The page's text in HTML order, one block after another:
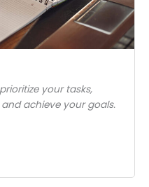
your tasks,
achieve your goals.